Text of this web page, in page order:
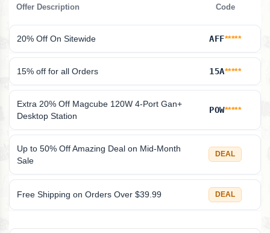
Offer Description Code
20% Off On Sitewide AFF*****
15% off for all Orders 15A*****
Extra 20% Off Magcube 120W 4-Port Gan+
Desktop Station
POW*****
Up to 50% Off Amazing Deal on Mid-Month
Sale
DEAL
Free Shipping on Orders Over $39.99 DEAL